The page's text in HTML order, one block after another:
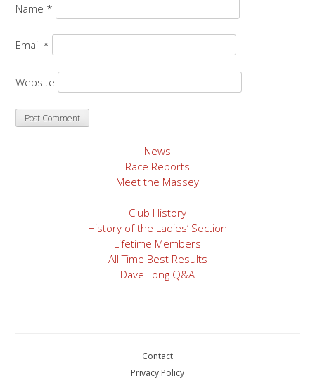
Name *
Email *
Website
News
Race Reports
Meet the Massey
Club History
History of the Ladies’ Section
Lifetime Members
All Time Best Results
Dave Long Q&A
Contact
Privacy Policy